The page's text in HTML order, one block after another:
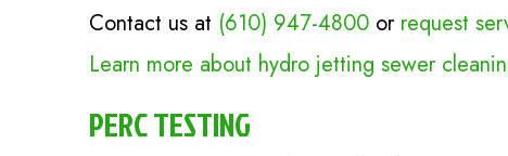
Contact us at (610) 947-4800 or request
Learn more about hydro jetting sewer
PERC TESTING